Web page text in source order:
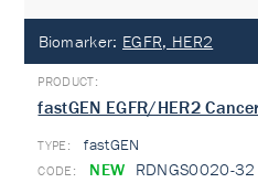
Biomarker: EGFR, HER2
fastGEN EGFR/HER2
TYPE: fastGEN
NEW RDNGS0020-32